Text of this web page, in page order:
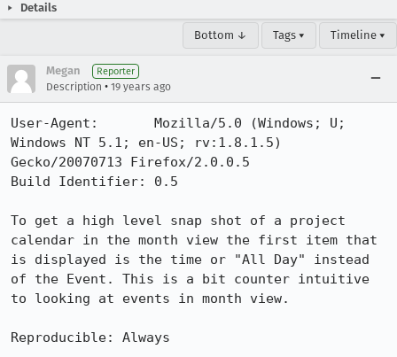
Details
Bottom ↓ Tags ▾ Timeline ▾
Megan Reporter
Description • 19 years ago
User-Agent:       Mozilla/5.0 (Windows; U;
Windows NT 5.1; en-US; rv:1.8.1.5)
Gecko/20070713 Firefox/2.0.0.5
Build Identifier: 0.5
To get a high level snap shot of a project
calendar in the month view the first item that
is displayed is the time or "All Day" instead
of the Event. This is a bit counter intuitive
to looking at events in month view.
Reproducible: Always